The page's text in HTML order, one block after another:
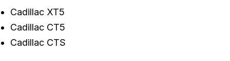
Cadillac XT5
Cadillac CT5
Cadillac CTS